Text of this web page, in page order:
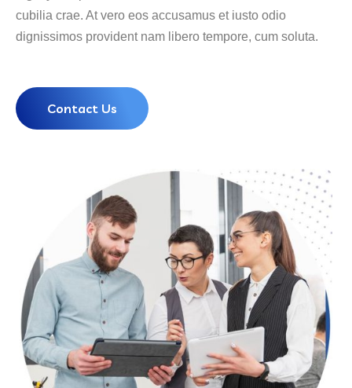
cubilia crae. At vero eos accusamus et iusto odio
dignissimos provident nam libero tempore, cum soluta.
Contact Us